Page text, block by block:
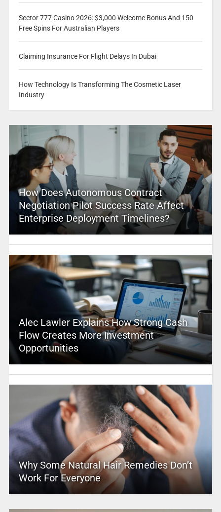
Sector 777 Casino 2026: $3,000 Welcome Bonus And 150
Free Spins For Australian Players
Claiming Insurance For Flight Delays In Dubai
How Technology Is Transforming The Cosmetic Laser
Industry
How Does Autonomous Contract
Negotiation Pilot Success Rate Affect
Enterprise Deployment Timelines?
Alec Lawler Explains How Strong Cash
Flow Creates More Investment
Opportunities
Why Some Natural Hair Remedies Don’t
Work For Everyone